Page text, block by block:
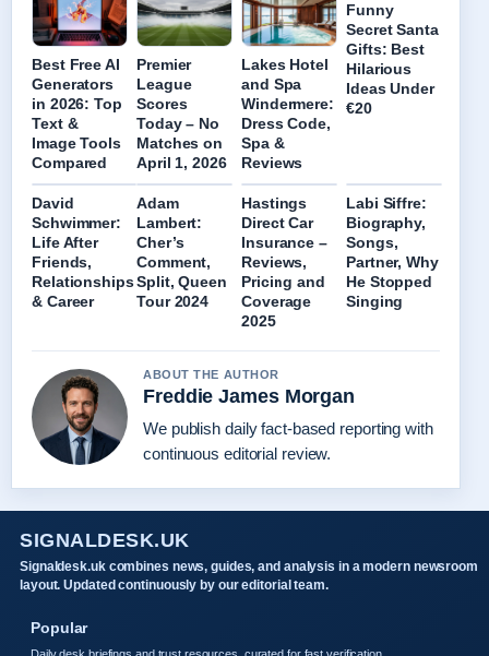
Best Free AI
Generators
in 2026: Top
Text &
Image Tools
Compared
Premier
League
Scores
Today – No
Matches on
April 1, 2026
Lakes Hotel
and Spa
Windermere:
Dress Code,
Spa &
Reviews
Funny
Secret Santa
Gifts: Best
Hilarious
Ideas Under
€20
David
Schwimmer:
Life After
Friends,
Relationships
& Career
Adam
Lambert:
Cher’s
Comment,
Split, Queen
Tour 2024
Hastings
Direct Car
Insurance –
Reviews,
Pricing and
Coverage
2025
Labi Siffre:
Biography,
Songs,
Partner, Why
He Stopped
Singing
ABOUT THE AUTHOR
Freddie James Morgan
We publish daily fact-based reporting with
continuous editorial review.
SIGNALDESK.UK
Signaldesk.uk combines news, guides, and analysis in a modern newsroom
layout. Updated continuously by our editorial team.
Popular
Daily desk briefings and trust resources, curated for fast verification.